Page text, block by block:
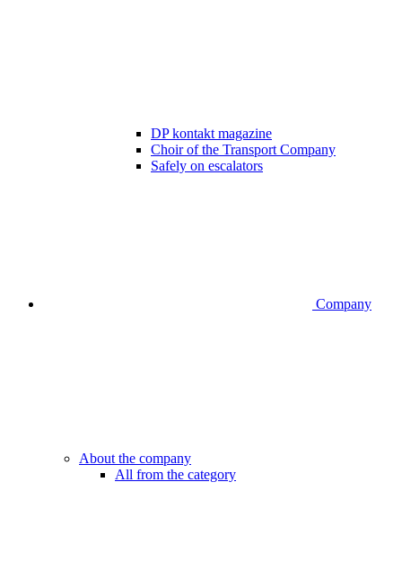
DP kontakt magazine
Choir of the Transport Company
Safely on escalators
Company
About the company
All from the category